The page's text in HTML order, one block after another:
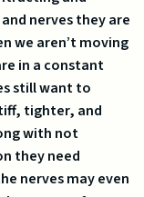
nerves they are
we aren’t moving
in a constant
still want to
tighter, and
with not
they need
nerves may even